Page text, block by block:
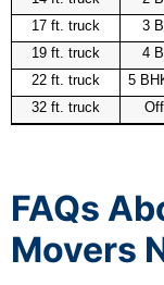
17 ft. truck
3
19 ft. truck
4
22 ft. truck
5
32 ft. truck
FAQs
Movers